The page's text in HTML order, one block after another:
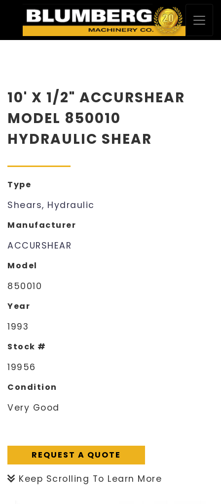
10' X 1/2" ACCURSHEAR
MODEL 850010
HYDRAULIC SHEAR
Type
Shears, Hydraulic
Manufacturer
ACCURSHEAR
Model
850010
Year
1993
Stock #
19956
Condition
Very Good
REQUEST A QUOTE
Keep Scrolling To Learn More